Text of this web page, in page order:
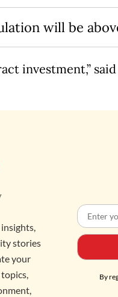
will be
investment,”
stories
your
By